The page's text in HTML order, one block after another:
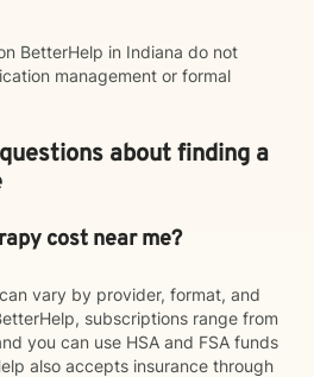
BetterHelp in Indiana do not
management or formal
about finding a
cost near me?
vary by provider, format, and
subscriptions range from
you can use HSA and FSA funds
also accepts insurance through